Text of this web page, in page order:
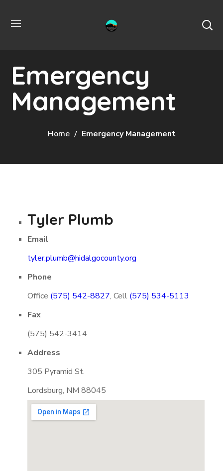
Emergency
Management
Home Emergency Management
Tyler Plumb
Email
tyler.plumb@hidalgocounty.org
Phone
Office (575) 542-8827, Cell (575) 534-5113
Fax
(575) 542-3414
Address
305 Pyramid St.
Lordsburg, NM 88045